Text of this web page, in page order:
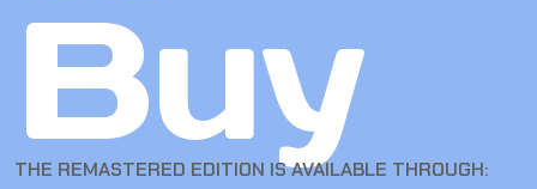
Buy
THE REMASTERED EDITION IS AVAILABLE THROUGH: